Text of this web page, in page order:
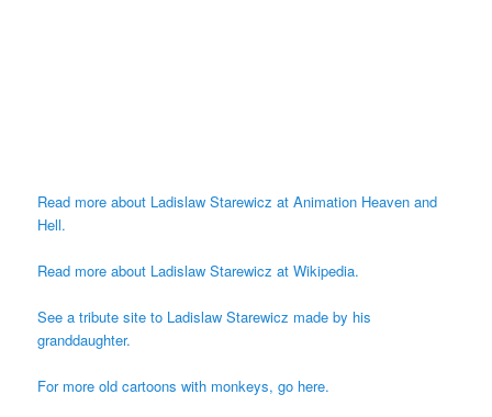
Read more about Ladislaw Starewicz at Animation Heaven and
Hell.
Read more about Ladislaw Starewicz at Wikipedia.
See a tribute site to Ladislaw Starewicz made by his
granddaughter.
For more old cartoons with monkeys, go here.